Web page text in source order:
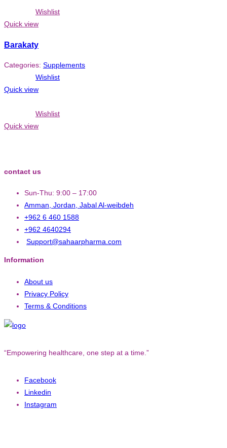
Wishlist
Quick view
Barakaty
Categories: Supplements
Wishlist
Quick view
Wishlist
Quick view
contact us
Sun-Thu: 9:00 – 17:00
Amman, Jordan, Jabal Al-weibdeh
+962 6 460 1588
+962 4640294
Support@sahaarpharma.com
Information
About us
Privacy Policy
Terms & Conditions
“Empowering healthcare, one step at a time.”
Facebook
Linkedin
Instagram